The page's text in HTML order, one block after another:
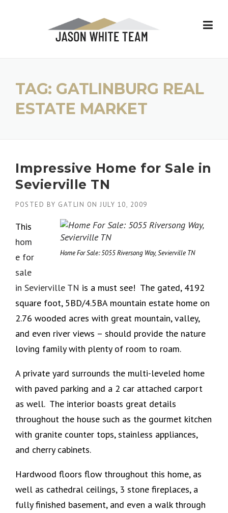
TAG: GATLINBURG REAL
ESTATE MARKET
Impressive Home for Sale in
Sevierville TN
POSTED BY GATLIN ON JULY 10, 2009
Home For Sale: 5055 Riversong Way, Sevierville TN
This
hom
e for
sale
in Sevierville TN is a must see! The gated, 4192
square foot, 5BD/4.5BA mountain estate home on
2.76 wooded acres with great mountain, valley,
and even river views – should provide the nature
loving family with plenty of room to roam.
A private yard surrounds the multi-leveled home
with paved parking and a 2 car attached carport
as well. The interior boasts great details
throughout the house such as the gourmet kitchen
with granite counter tops, stainless appliances,
and cherry cabinets.
Hardwood floors flow throughout this home, as
well as cathedral ceilings, 3 stone fireplaces, a
fully finished basement, and even a walk through